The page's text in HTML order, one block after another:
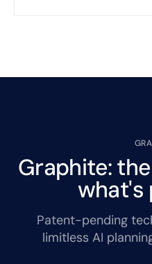
Graphite:
what's
Patent-pending
limitless AI